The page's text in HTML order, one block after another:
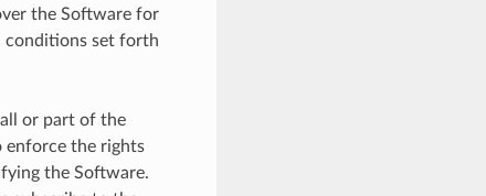
the Software for
conditions set forth
or part of the
enforce the rights
the Software.